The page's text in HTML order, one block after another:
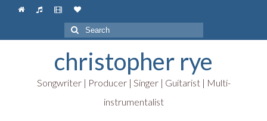
Search
for:
christopher rye
Songwriter | Producer | Singer | Guitarist | Multi-
instrumentalist